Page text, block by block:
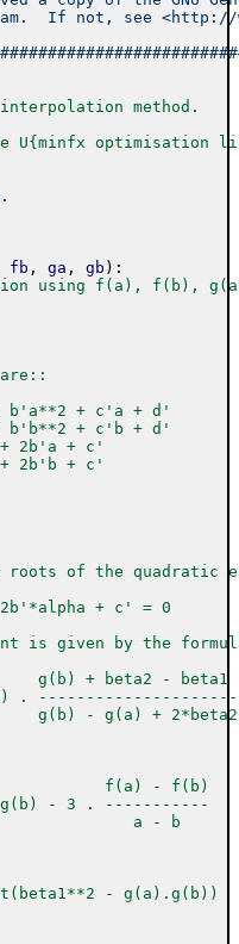
If not, see
method.
optimisation
fb , ga , gb ) :
using f(a), f(b),
b'a**2 + c'a + d'
b'b**2 + c'b + d'
2b'a + c'
2b'b + c'
roots of the quadratic
+ c' = 0
is given by the
g(b) + beta2 - beta1
. ---------------------
g(b) - g(a) + 2*beta2
f(a) - f(b)
- 3 . -----------
a - b
- g(a).g(b))